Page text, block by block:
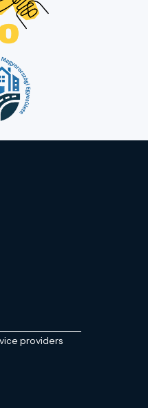
providers